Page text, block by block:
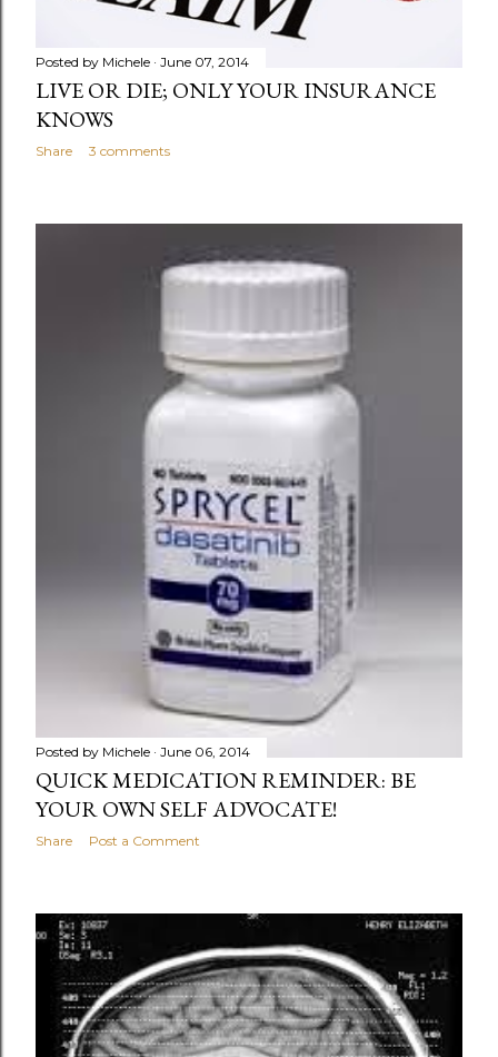
Posted by Michele June 07, 2014
LIVE OR DIE; ONLY YOUR INSURANCE
KNOWS
Share 3 comments
Posted by Michele June 06, 2014
QUICK MEDICATION REMINDER: BE
YOUR OWN SELF ADVOCATE!
Share Post a Comment